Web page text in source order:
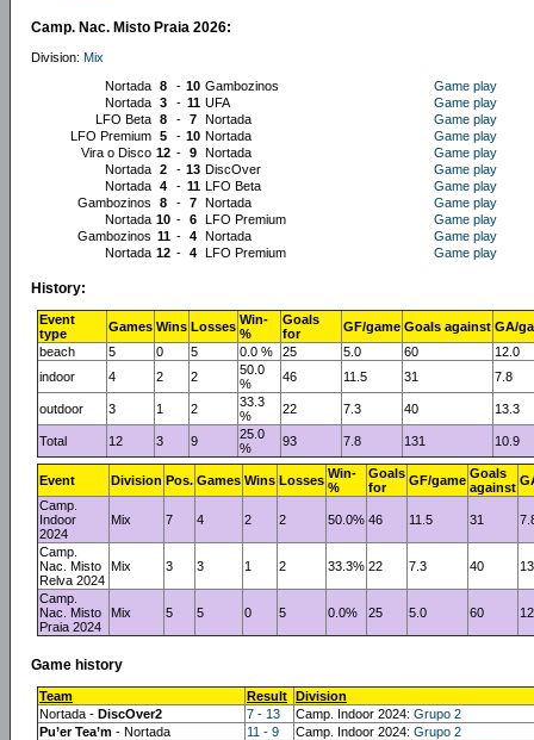
Camp. Nac. Misto Praia 2026:
Division: Mix
Nortada 8 - 10 Gambozinos
Game play
Nortada 3 - 11 UFA
Game play
LFO Beta 8 - 7 Nortada
Game play
LFO Premium 5 - 10 Nortada
Game play
Vira o Disco 12 - 9 Nortada
Game play
Nortada 2 - 13 DiscOver
Game play
Nortada 4 - 11 LFO Beta
Game play
Gambozinos
8 - 7 Nortada
Game play
Nortada 10 - 6 LFO Premium
Game play
Gambozinos 11 - 4 Nortada
Game play
Nortada 12 - 4 LFO Premium Game play
History:
Event
type
Games Wins Losses Win-
%
Goals
for
GF/game Goals against GA/
beach
5 0 5 0.0 % 25 5.0 60
12.0
indoor
4 2 2
50.0
%
46 11.5 31 7.8
outdoor 3 1 2
33.3
%
22 7.3 40 13.3
Total 12 3 9
25.0
%
93 7.8 131 10.9
Event Division Pos. Games Wins Losses Win-
%
Goals
for
GF/game Goals
against
Camp.
Indoor
2024
Mix 7 4 2 2 50.0% 46 11.5 31
Camp.
Nac. Misto
Relva 2024
Mix 3 3 1 2 33.3% 22 7.3 40
Camp.
Nac. Misto
Praia 2024
Mix 5 5 0 5 0.0% 25 5.0 60
Game history
Team Result Division
Nortada - DiscOver2 7 - 13 Camp. Indoor 2024: Grupo 2
Pu’er Tea’m - Nortada 11 - 9 Camp. Indoor 2024: Grupo 2